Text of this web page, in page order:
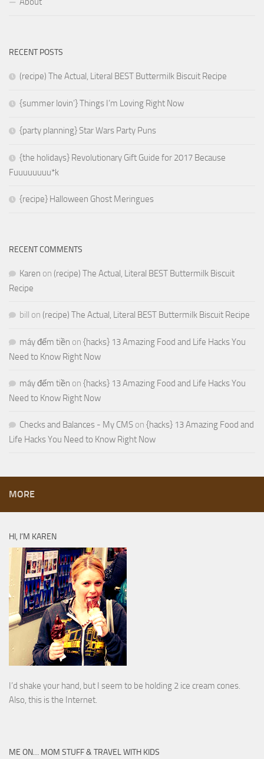
RECENT POSTS
(recipe) The Actual, Literal BEST Buttermilk Biscuit Recipe
{summer lovin’} Things I’m Loving Right Now
{party planning} Star Wars Party Puns
{the holidays} Revolutionary Gift Guide for 2017 Because
Fuuuuuuuu*k
{recipe} Halloween Ghost Meringues
RECENT COMMENTS
Karen on (recipe) The Actual, Literal BEST Buttermilk Biscuit
Recipe
bill on (recipe) The Actual, Literal BEST Buttermilk Biscuit Recipe
máy đếm tiền on {hacks} 13 Amazing Food and Life Hacks You
Need to Know Right Now
máy đếm tiền on {hacks} 13 Amazing Food and Life Hacks You
Need to Know Right Now
Checks and Balances - My CMS on {hacks} 13 Amazing Food and
Life Hacks You Need to Know Right Now
MORE
HI, I’M KAREN
I’d shake your hand, but I seem to be holding 2 ice cream cones.
Also, this is the Internet.
ME ON… MOM STUFF & TRAVEL WITH KIDS